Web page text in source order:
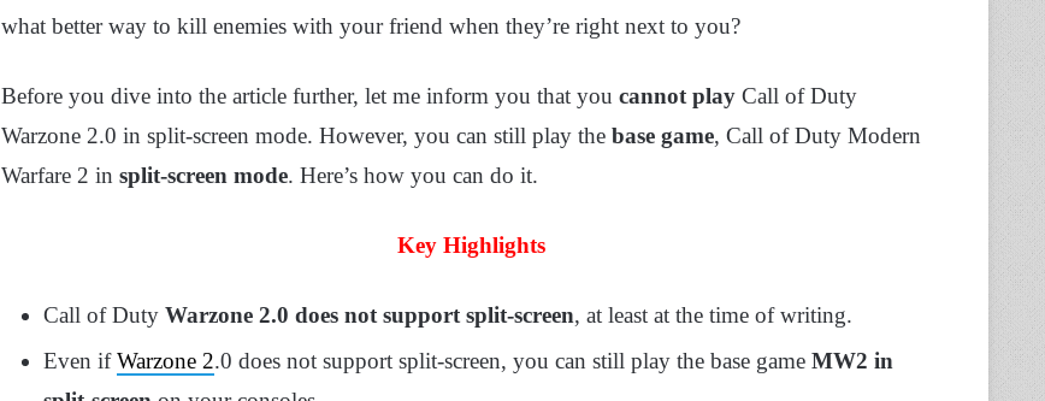
what better way to kill enemies with your friend when they’re right next to you?
Before you dive into the article further, let me inform you that you cannot play Call of Duty
Warzone 2.0 in split-screen mode. However, you can still play the base game, Call of Duty Modern
Warfare 2 in split-screen mode. Here’s how you can do it.
Key Highlights
Call of Duty Warzone 2.0 does not support split-screen, at least at the time of writing.
Even ifWarzone 2.0 does not support split-screen, you can still play the base game MW2 in